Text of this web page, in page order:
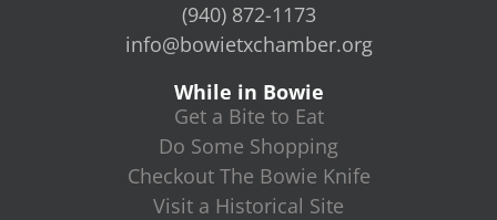
(940) 872-1173
info@bowietxchamber.org
While in Bowie
Get a Bite to Eat
Do Some Shopping
Checkout The Bowie Knife
Visit a Historical Site